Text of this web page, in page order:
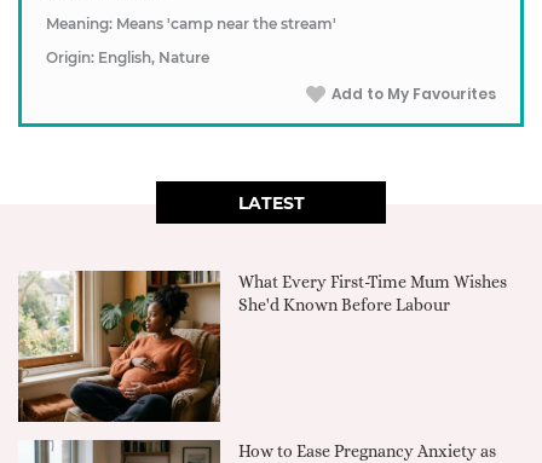
Meaning: Means 'camp near the stream'
Origin: English, Nature
Add to My Favourites
LATEST
What Every First-Time Mum Wishes
She'd Known Before Labour
How to Ease Pregnancy Anxiety as